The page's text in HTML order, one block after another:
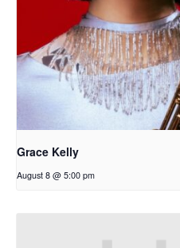
Grace Kelly
August 8 @ 5:00 pm